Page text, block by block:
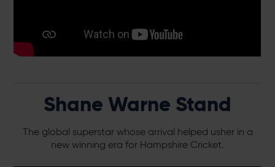
Shane Warne Stand
The global superstar whose arrival helped usher in a
new winning era for Hampshire Cricket.